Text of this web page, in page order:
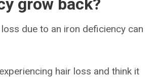
grow back?
due to an iron deficiency can
hair loss and think it